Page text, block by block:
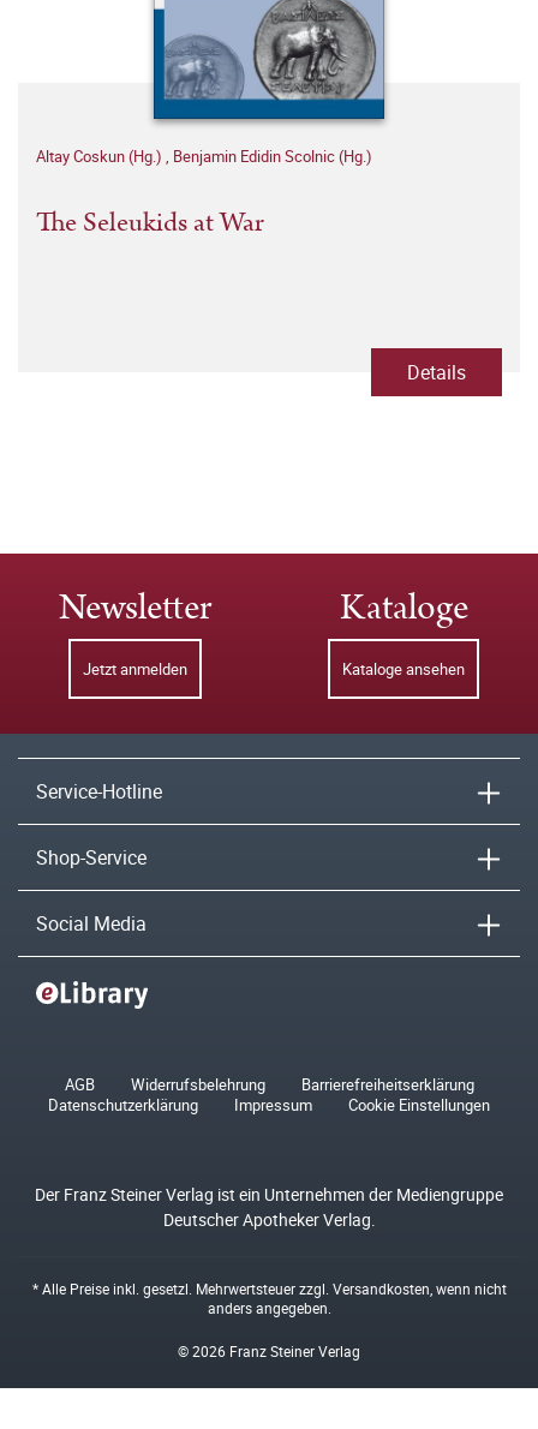
Altay Coskun (Hg.) , Benjamin Edidin Scolnic (Hg.)
The Seleukids at War
Details
Newsletter
Jetzt anmelden
Kataloge
Kataloge ansehen
Service-Hotline
Shop-Service
Social Media
AGB Widerrufsbelehrung
Barrierefreiheitserklärung
Datenschutzerklärung
Impressum Cookie Einstellungen
Der Franz Steiner Verlag ist ein Unternehmen der Mediengruppe
Deutscher Apotheker Verlag.
* Alle Preise inkl. gesetzl. Mehrwertsteuer zzgl. Versandkosten , wenn nicht
anders angegeben.
© 2026 Franz Steiner Verlag